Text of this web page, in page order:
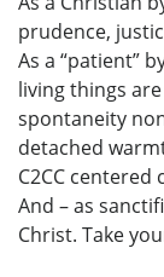
prudence,
As a “patient”
living things
spontaneity
detached
C2CC centered
And – as
Christ. Take